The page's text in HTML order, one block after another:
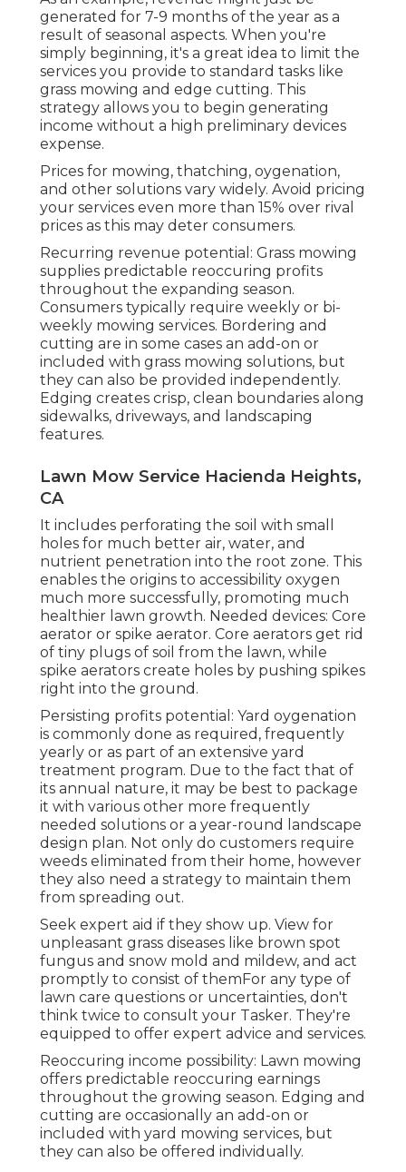
generated for 7-9 months of the year as a
result of seasonal aspects. When you're
simply beginning, it's a great idea to limit the
services you provide to standard tasks like
grass mowing and edge cutting. This
strategy allows you to begin generating
income without a high preliminary devices
expense.
Prices for mowing, thatching, oygenation,
and other solutions vary widely. Avoid pricing
your services even more than 15% over rival
prices as this may deter consumers.
Recurring revenue potential: Grass mowing
supplies predictable reoccuring profits
throughout the expanding season.
Consumers typically require weekly or bi-
weekly mowing services. Bordering and
cutting are in some cases an add-on or
included with grass mowing solutions, but
they can also be provided independently.
Edging creates crisp, clean boundaries along
sidewalks, driveways, and landscaping
features.
Lawn Mow Service Hacienda Heights,
CA
It includes perforating the soil with small
holes for much better air, water, and
nutrient penetration into the root zone. This
enables the origins to accessibility oxygen
much more successfully, promoting much
healthier lawn growth. Needed devices: Core
aerator or spike aerator. Core aerators get rid
of tiny plugs of soil from the lawn, while
spike aerators create holes by pushing spikes
right into the ground.
Persisting profits potential: Yard oygenation
is commonly done as required, frequently
yearly or as part of an extensive yard
treatment program. Due to the fact that of
its annual nature, it may be best to package
it with various other more frequently
needed solutions or a year-round landscape
design plan. Not only do customers require
weeds eliminated from their home, however
they also need a strategy to maintain them
from spreading out.
Seek expert aid if they show up. View for
unpleasant grass diseases like brown spot
fungus and snow mold and mildew, and act
promptly to consist of themFor any type of
lawn care questions or uncertainties, don't
think twice to consult your Tasker. They're
equipped to offer expert advice and services.
Reoccuring income possibility: Lawn mowing
offers predictable reoccuring earnings
throughout the growing season. Edging and
cutting are occasionally an add-on or
included with yard mowing services, but
they can also be offered individually.